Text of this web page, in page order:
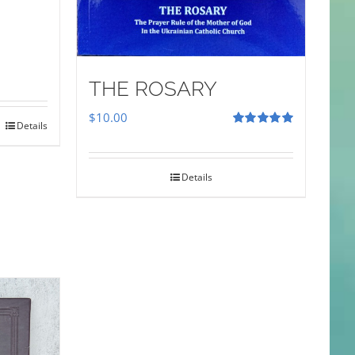
Details
THE ROSARY
$10.00
Details